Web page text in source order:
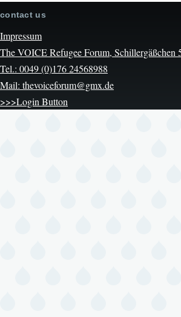
contact us
Impressum
The VOICE Refugee Forum, Schillergäßchen
Tel.: 0049 (0)176 24568988
Mail: thevoiceforum@gmx.de
>>>Login Button